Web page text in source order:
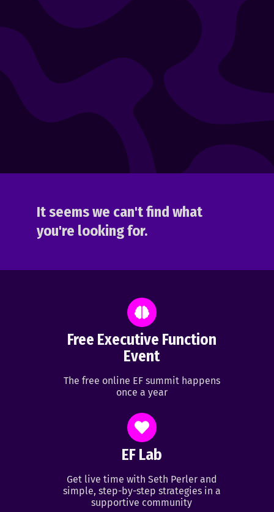
It seems we can't find what
you're looking for.
Free Executive Function
Event
The free online EF summit happens
once a year
EF Lab
Get live time with Seth Perler and
simple, step-by-step strategies in a
supportive community